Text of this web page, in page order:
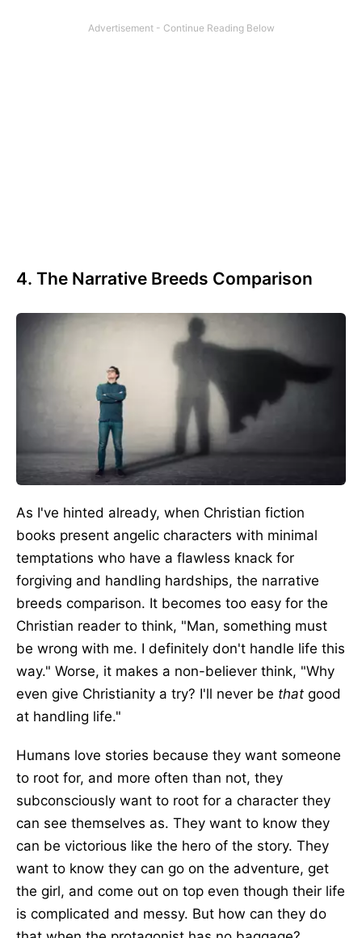
4. The Narrative Breeds Comparison
As I've hinted already, when Christian fiction
books present angelic characters with minimal
temptations who have a flawless knack for
forgiving and handling hardships, the narrative
breeds comparison. It becomes too easy for the
Christian reader to think, "Man, something must
be wrong with me. I definitely don't handle life this
way." Worse, it makes a non-believer think, "Why
even give Christianity a try? I'll never be that good
at handling life."
Humans love stories because they want someone
to root for, and more often than not, they
subconsciously want to root for a character they
can see themselves as. They want to know they
can be victorious like the hero of the story. They
want to know they can go on the adventure, get
the girl, and come out on top even though their life
is complicated and messy. But how can they do